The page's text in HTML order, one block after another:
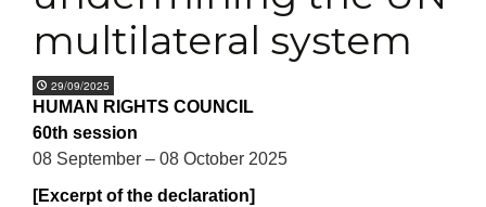
multilateral system
29/09/2025
HUMAN RIGHTS COUNCIL
60th session
08 September – 08 October 2025
[Excerpt of the declaration]